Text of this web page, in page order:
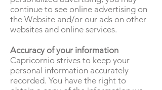
continue to see online advertising on
the Website and/or our ads on other
websites and online services.
Accuracy of your information
Capricornio strives to keep your
personal information accurately
recorded. You have the right to